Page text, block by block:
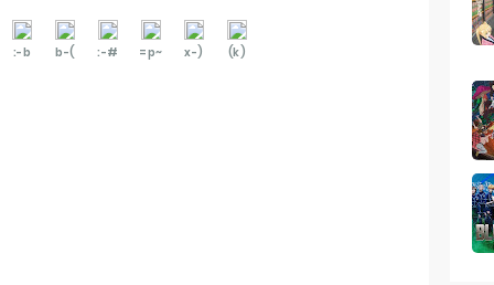
:-b b-( :-# =p~ x-) (k)